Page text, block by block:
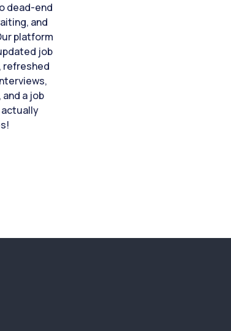
dead-end
and
platform
job
refreshed
a job